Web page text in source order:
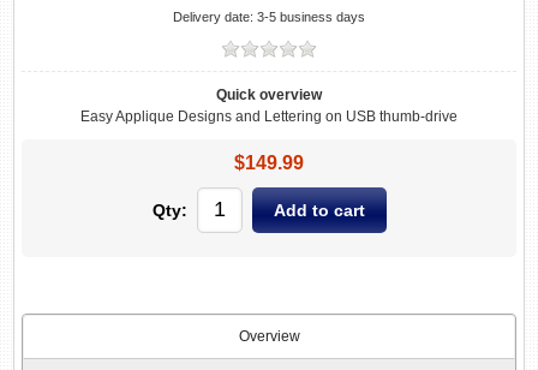
Delivery date: 3-5 business days
Quick overview
Easy Applique Designs and Lettering on USB thumb-drive
$149.99
Qty:
Overview